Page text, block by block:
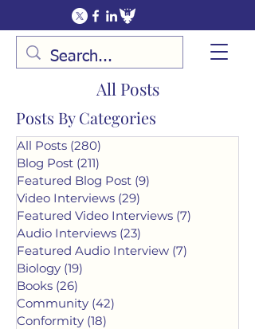
All Posts
Posts By Categories
All Posts (280)
Blog Post (211)
Featured Blog Post (9)
Video Interviews (29)
Featured Video Interviews (7)
Audio Interviews (23)
Featured Audio Interview (7)
Biology (19)
Books (26)
Community (42)
Conformity (18)